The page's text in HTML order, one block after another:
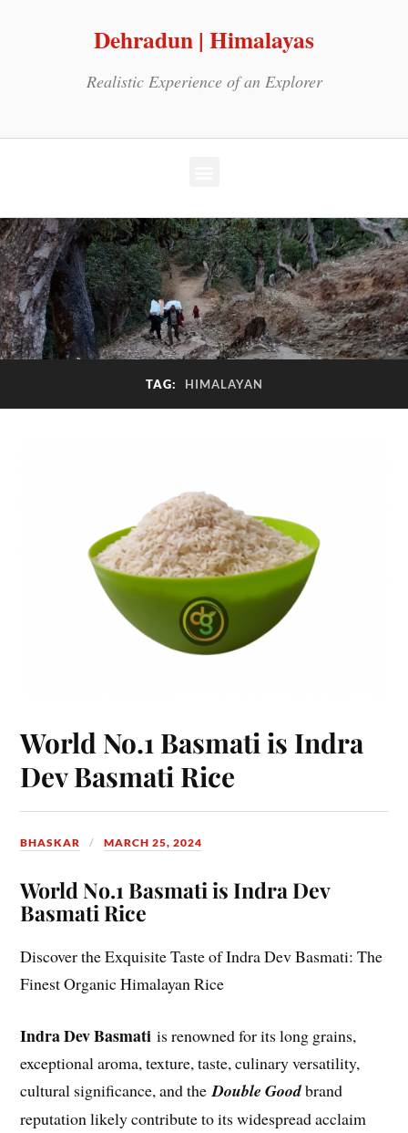
Dehradun | Himalayas
Realistic Experience of an Explorer
TAG: HIMALAYAN
World No.1 Basmati is Indra
Dev Basmati Rice
BHASKAR MARCH 25, 2024
World No.1 Basmati is Indra Dev
Basmati Rice
Discover the Exquisite Taste of Indra Dev Basmati: The
Finest Organic Himalayan Rice
Indra Dev Basmati is renowned for its long grains,
exceptional aroma, texture, taste, culinary versatility,
cultural significance, and the Double Goodbrand
reputation likely contribute to its widespread acclaim